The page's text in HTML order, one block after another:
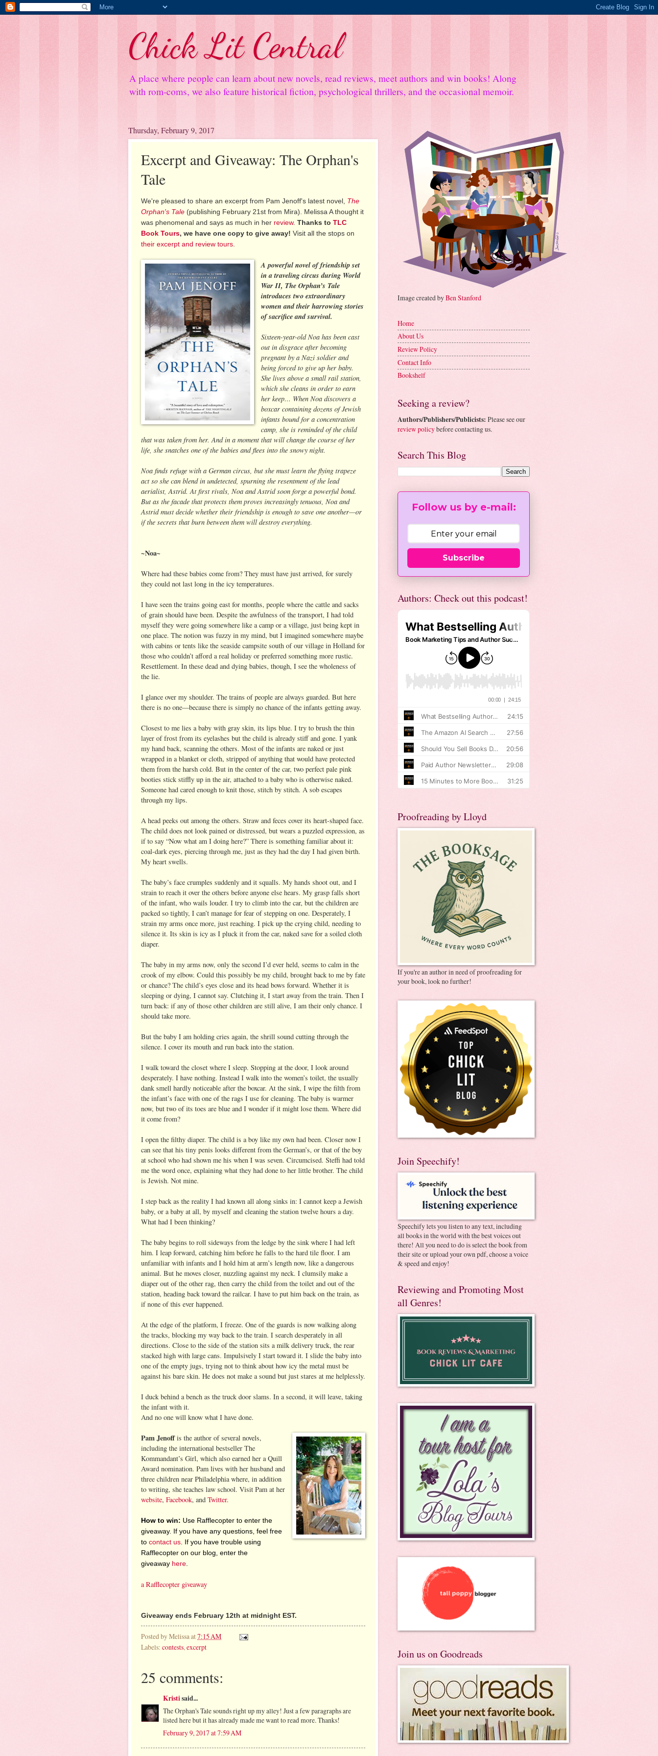
Chick Lit Central
A place where people can learn about new novels, read reviews, meet authors and win books! Along
with rom-coms, we also feature historical fiction, psychological thrillers, and the occasional memoir.
Thursday, February 9, 2017
Excerpt and Giveaway: The Orphan's
Tale
We're pleased to share an excerpt from Pam Jenoff's latest novel, The
Orphan's Tale (publishing February 21st from Mira). Melissa A thought it
was phenomenal and says as much in her review. Thanks to TLC
Book Tours, we have one copy to give away! Visit all the stops on
their excerpt and review tours
A powerful novel of friendship set
in a traveling circus during World
War II, The Orphan’s Tale
introduces two extraordinary
women and their harrowing stories
of sacrifice and survival.
Sixteen-year-old Noa has been cast
out in disgrace after becoming
pregnant by a Nazi soldier and
being forced to give up her baby.
She lives above a small rail station,
which she cleans in order to earn
her keep… When Noa discovers a
boxcar containing dozens of Jewish
infants bound for a concentration
camp, she is reminded of the child
that was taken from her. And in a moment that will change the course of her
life, she snatches one of the babies and flees into the snowy night.
Noa finds refuge with a German circus, but she must learn the flying trapeze
act so she can blend in undetected, spurning the resentment of the lead
aerialist, Astrid. At first rivals, Noa and Astrid soon forge a powerful bond.
But as the facade that protects them proves increasingly tenuous, Noa and
Astrid must decide whether their friendship is enough to save one another—or
if the secrets that burn between them will destroy everything.
~Noa~
Where had these babies come from? They must have just arrived, for surely
they could not last long in the icy temperatures.
I have seen the trains going east for months, people where the cattle and sacks
of grain should have been. Despite the awfulness of the transport, I had told
myself they were going somewhere like a camp or a village, just being kept in
one place. The notion was fuzzy in my mind, but I imagined somewhere maybe
with cabins or tents like the seaside campsite south of our village in Holland for
those who couldn’t afford a real holiday or preferred something more rustic.
Resettlement. In these dead and dying babies, though, I see the wholeness of
the lie.
I glance over my shoulder. The trains of people are always guarded. But here
there is no one—because there is simply no chance of the infants getting away.
Closest to me lies a baby with gray skin, its lips blue. I try to brush the thin
layer of frost from its eyelashes but the child is already stiff and gone. I yank
my hand back, scanning the others. Most of the infants are naked or just
wrapped in a blanket or cloth, stripped of anything that would have protected
them from the harsh cold. But in the center of the car, two perfect pale pink
booties stick stiffly up in the air, attached to a baby who is otherwise naked.
Someone had cared enough to knit those, stitch by stitch. A sob escapes
through my lips.
A head peeks out among the others. Straw and feces cover its heart-shaped face.
The child does not look pained or distressed, but wears a puzzled expression, as
if to say “Now what am I doing here?” There is something familiar about it:
coal-dark eyes, piercing through me, just as they had the day I had given birth.
My heart swells.
The baby’s face crumples suddenly and it squalls. My hands shoot out, and I
strain to reach it over the others before anyone else hears. My grasp falls short
of the infant, who wails louder. I try to climb into the car, but the children are
packed so tightly, I can’t manage for fear of stepping on one. Desperately, I
strain my arms once more, just reaching. I pick up the crying child, needing to
silence it. Its skin is icy as I pluck it from the car, naked save for a soiled cloth
diaper.
The baby in my arms now, only the second I’d ever held, seems to calm in the
crook of my elbow. Could this possibly be my child, brought back to me by fate
or chance? The child’s eyes close and its head bows forward. Whether it is
sleeping or dying, I cannot say. Clutching it, I start away from the train. Then I
turn back: if any of those other children are still alive, I am their only chance. I
should take more.
But the baby I am holding cries again, the shrill sound cutting through the
silence. I cover its mouth and run back into the station.
I walk toward the closet where I sleep. Stopping at the door, I look around
desperately. I have nothing. Instead I walk into the women’s toilet, the usually
dank smell hardly noticeable after the boxcar. At the sink, I wipe the filth from
the infant’s face with one of the rags I use for cleaning. The baby is warmer
now, but two of its toes are blue and I wonder if it might lose them. Where did
it come from?
I open the filthy diaper. The child is a boy like my own had been. Closer now I
can see that his tiny penis looks different from the German’s, or that of the boy
at school who had shown me his when I was seven. Circumcised. Steffi had told
me the word once, explaining what they had done to her little brother. The child
is Jewish. Not mine.
I step back as the reality I had known all along sinks in: I cannot keep a Jewish
baby, or a baby at all, by myself and cleaning the station twelve hours a day.
What had I been thinking?
The baby begins to roll sideways from the ledge by the sink where I had left
him. I leap forward, catching him before he falls to the hard tile floor. I am
unfamiliar with infants and I hold him at arm’s length now, like a dangerous
animal. But he moves closer, nuzzling against my neck. I clumsily make a
diaper out of the other rag, then carry the child from the toilet and out of the
station, heading back toward the railcar. I have to put him back on the train, as
if none of this ever happened.
At the edge of the platform, I freeze. One of the guards is now walking along
the tracks, blocking my way back to the train. I search desperately in all
directions. Close to the side of the station sits a milk delivery truck, the rear
stacked high with large cans. Impulsively I start toward it. I slide the baby into
one of the empty jugs, trying not to think about how icy the metal must be
against his bare skin. He does not make a sound but just stares at me helplessly.
I duck behind a bench as the truck door slams. In a second, it will leave, taking
the infant with it.
And no one will know what I have done.
Pam Jenoffis the author of several novels,
including the international bestseller The
Kommandant’s Girl, which also earned her a Quill
Award nomination. Pam lives with her husband and
three children near Philadelphia where, in addition
to writing, she teaches law school. Visit Pam at her
website, Facebook, and Twitter.
How to win: Use Rafflecopter to enter the
giveaway. If you have any questions, feel free
to contact us . If you have trouble using
Rafflecopter on our blog, enter the
giveaway here
a Rafflecopter giveaway
Giveaway ends February 12th at midnight EST.
Posted byMelissa at7:15 AM
Labels: contests, excerpt
25 comments:
Kristisaid...
The Orphan's Tale sounds right up my alley! Just a few paragraphs are
listed here but it has already made me want to read more. Thanks!
February 9, 2017 at 7:59 AM
Image created byBen Stanford
Home
About Us
Review Policy
Contact Info
Bookshelf
Seeking a review?
Authors/Publishers/Publicists: Please see our
review policybefore contacting us.
Search This Blog
Follow us by e-mail:
Subscribe
Authors: Check out this podcast!
Proofreading by Lloyd
If you're an author in need of proofreading for
your book, look no further!
Join Speechify!
Speechify lets you listen to any text, including
all books in the world with the best voices out
there! All you need to do is select the book from
their site or upload your own pdf, choose a voice
& speed and enjoy!
Reviewing and Promoting Most
all Genres!
Join us on Goodreads